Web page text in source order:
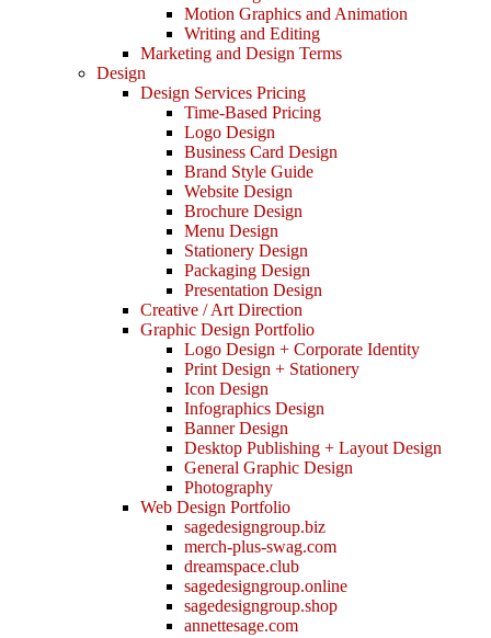
Motion Graphics and Animation
Writing and Editing
Marketing and Design Terms
Design
Design Services Pricing
Time-Based Pricing
Logo Design
Business Card Design
Brand Style Guide
Website Design
Brochure Design
Menu Design
Stationery Design
Packaging Design
Presentation Design
Creative / Art Direction
Graphic Design Portfolio
Logo Design + Corporate Identity
Print Design + Stationery
Icon Design
Infographics Design
Banner Design
Desktop Publishing + Layout Design
General Graphic Design
Photography
Web Design Portfolio
sagedesigngroup.biz
merch-plus-swag.com
dreamspace.club
sagedesigngroup.online
sagedesigngroup.shop
annettesage.com